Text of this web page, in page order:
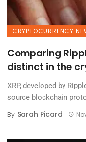
CRYPTOCURRENCY
Comparing
distinct in the
XRP, developed by
source blockchain
By Sarah Picard